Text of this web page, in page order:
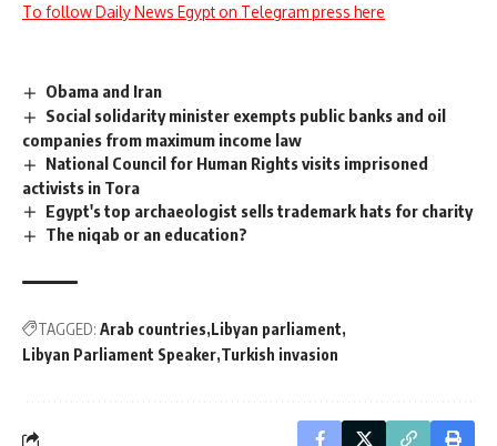
To follow Daily News Egypt on Telegram press here
Obama and Iran
Social solidarity minister exempts public banks and oil
companies from maximum income law
National Council for Human Rights visits imprisoned
activists in Tora
Egypt's top archaeologist sells trademark hats for charity
The niqab or an education?
TAGGED: Arab countries Libyan parliament
Libyan Parliament Speaker Turkish invasion